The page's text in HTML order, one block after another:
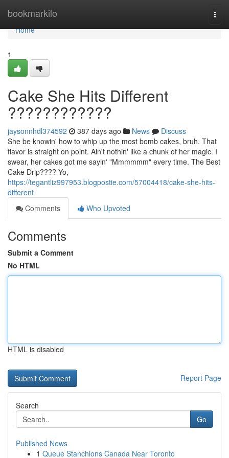
bookmarkilo
Home
Home
1
Cake She Hits Different
????????????
jaysonnhdl374592 387 days ago News
Discuss
She be knowin' how to whip up the most bomb cakes, bruh. That
flavor is straight on point. Ain't nothin' like a chunk of her magic. I
swear, her cakes got me sayin' "Mmmmmm" every time. The Best
Cake Drip???? Yo,
https://tegantliz997953.blogpostie.com/57004418/cake-she-hits-
different
Comments
Who Upvoted
Comments
Submit a Comment
No HTML
HTML is disabled
Report Page
Search
Go
Published News
1 Queue Stanchions Canada Near Toronto